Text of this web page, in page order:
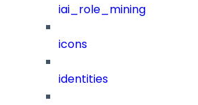
iai_role_mining
icons
identities